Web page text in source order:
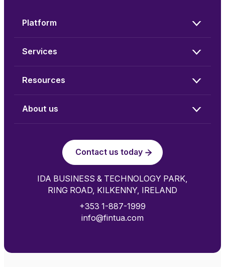
Contact us today
IDA BUSINESS & TECHNOLOGY PARK,
RING ROAD, KILKENNY, IRELAND
+353 1-887-1999
info@fintua.com
Platform
Services
Resources
About us